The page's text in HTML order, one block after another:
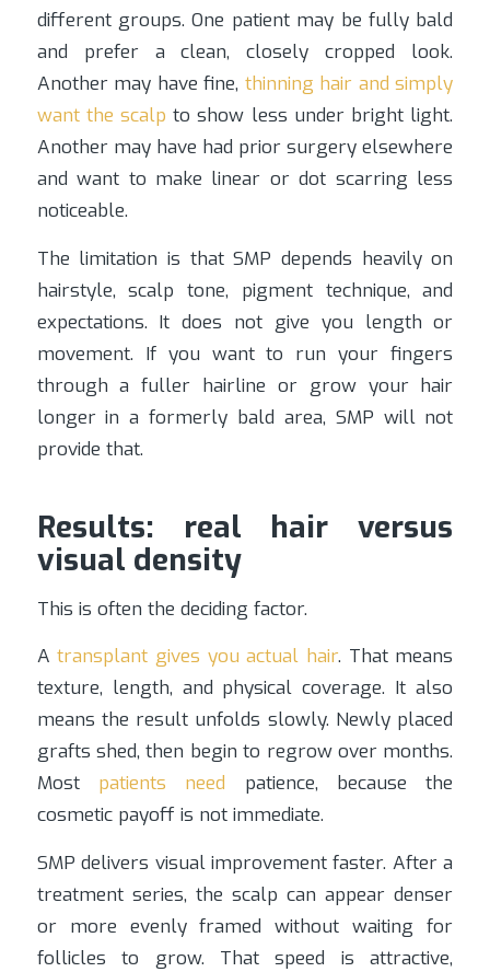
different groups. One patient may be fully bald
and prefer a clean, closely cropped look.
Another may have fine, thinning hair and simply
want the scalp to show less under bright light.
Another may have had prior surgery elsewhere
and want to make linear or dot scarring less
noticeable.
The limitation is that SMP depends heavily on
hairstyle, scalp tone, pigment technique, and
expectations. It does not give you length or
movement. If you want to run your fingers
through a fuller hairline or grow your hair
longer in a formerly bald area, SMP will not
provide that.
Results: real hair versus
visual density
This is often the deciding factor.
Atransplant gives you actual hair. That means
texture, length, and physical coverage. It also
means the result unfolds slowly. Newly placed
grafts shed, then begin to regrow over months.
Most patients need patience, because the
cosmetic payoff is not immediate.
SMP delivers visual improvement faster. After a
treatment series, the scalp can appear denser
or more evenly framed without waiting for
follicles to grow. That speed is attractive,